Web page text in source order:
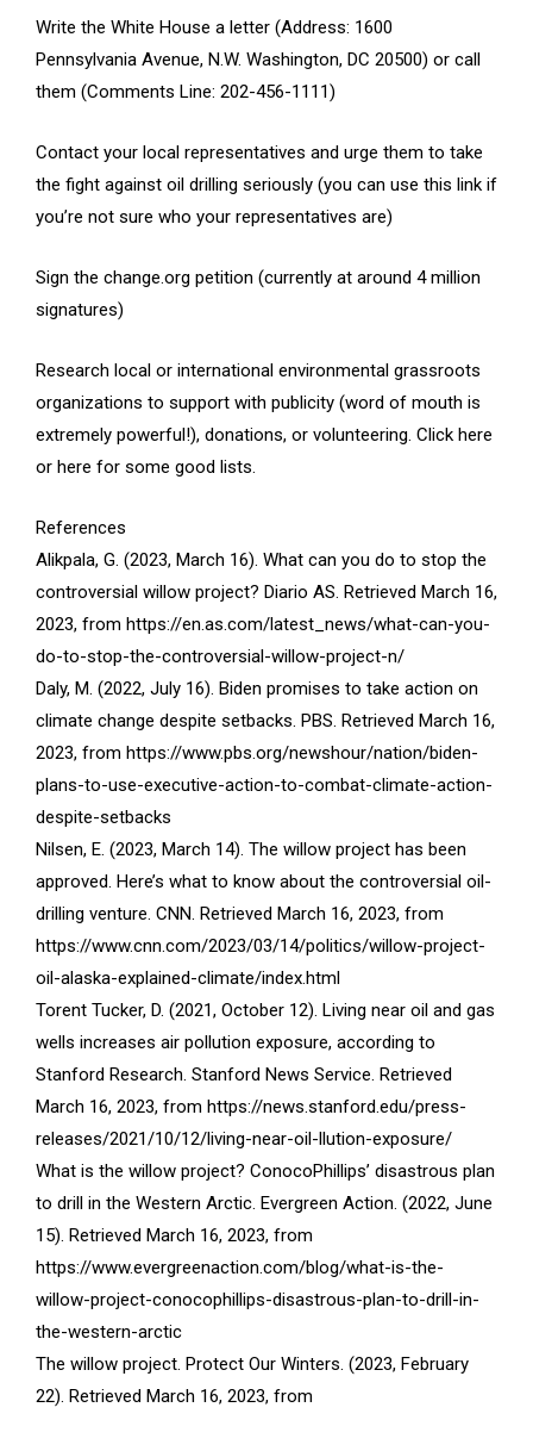
Write the White House a letter (Address: 1600
Pennsylvania Avenue, N.W. Washington, DC 20500) or call
them (Comments Line: 202-456-1111)
Contact your local representatives and urge them to take
the fight against oil drilling seriously (you can use this link if
you’re not sure who your representatives are)
Sign the change.org petition (currently at around 4 million
signatures)
Research local or international environmental grassroots
organizations to support with publicity (word of mouth is
extremely powerful!), donations, or volunteering. Click here
or here for some good lists.
References
Alikpala, G. (2023, March 16). What can you do to stop the
controversial willow project? Diario AS. Retrieved March 16,
2023, from https://en.as.com/latest_news/what-can-you-
do-to-stop-the-controversial-willow-project-n/
Daly, M. (2022, July 16). Biden promises to take action on
climate change despite setbacks. PBS. Retrieved March 16,
2023, from https://www.pbs.org/newshour/nation/biden-
plans-to-use-executive-action-to-combat-climate-action-
despite-setbacks
Nilsen, E. (2023, March 14). The willow project has been
approved. Here’s what to know about the controversial oil-
drilling venture. CNN. Retrieved March 16, 2023, from
https://www.cnn.com/2023/03/14/politics/willow-project-
oil-alaska-explained-climate/index.html
Torent Tucker, D. (2021, October 12). Living near oil and gas
wells increases air pollution exposure, according to
Stanford Research. Stanford News Service. Retrieved
March 16, 2023, from https://news.stanford.edu/press-
releases/2021/10/12/living-near-oil-llution-exposure/
What is the willow project? ConocoPhillips’ disastrous plan
to drill in the Western Arctic. Evergreen Action. (2022, June
15). Retrieved March 16, 2023, from
https://www.evergreenaction.com/blog/what-is-the-
willow-project-conocophillips-disastrous-plan-to-drill-in-
the-western-arctic
The willow project. Protect Our Winters. (2023, February
22). Retrieved March 16, 2023, from